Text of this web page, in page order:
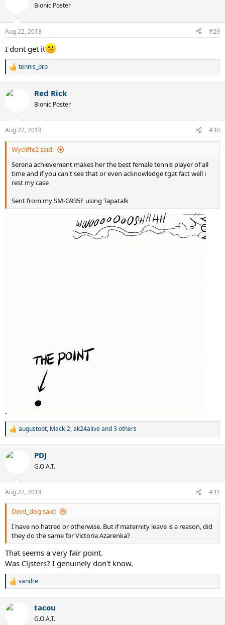
s
Bionic Poster
Aug 22, 2018 #29
I dont get it
R
c
s
:
tennis_pro
Red Rick
Bionic Poster
Aug 22, 2018 #30
Wycliffe2 said:
Serena achievement makes her the best female tennis player of all
time and if you can't see that or even acknowledge tgat fact well i
rest my case
Sent from my SM-G935F using Tapatalk
R
c
s
:
augustobt, Mack-2,ak24aliveand 3 others
PDJ
G.O.A.T.
Aug 22, 2018 #31
Devil_dog said:
I have no hatred or otherwise. But if maternity leave is a reason, did
they do the same for Victoria Azarenka?
That seems a very fair point.
Was Cljsters? I genuinely don't know.
R
c
vandre
tacou
G.O.A.T.